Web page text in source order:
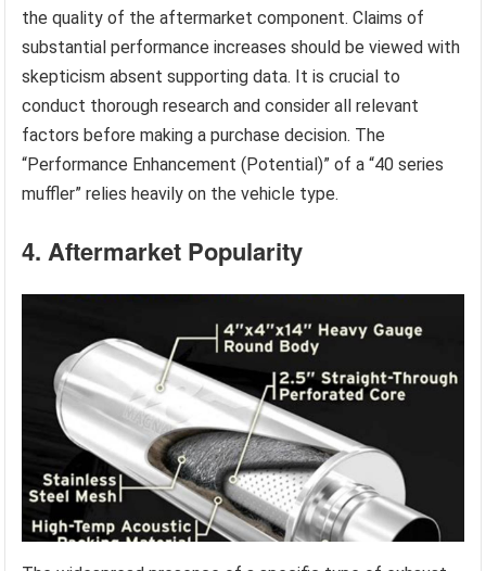
the quality of the aftermarket component. Claims of
substantial performance increases should be viewed with
skepticism absent supporting data. It is crucial to
conduct thorough research and consider all relevant
factors before making a purchase decision. The
“Performance Enhancement (Potential)” of a “40 series
muffler” relies heavily on the vehicle type.
4. Aftermarket Popularity